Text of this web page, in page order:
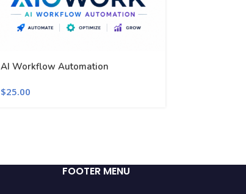
AI Workflow Automation
$25.00
FOOTER MENU